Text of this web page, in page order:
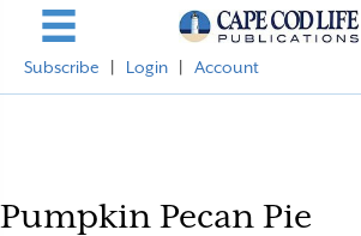
Subscribe Login Account
Pumpkin Pecan Pie